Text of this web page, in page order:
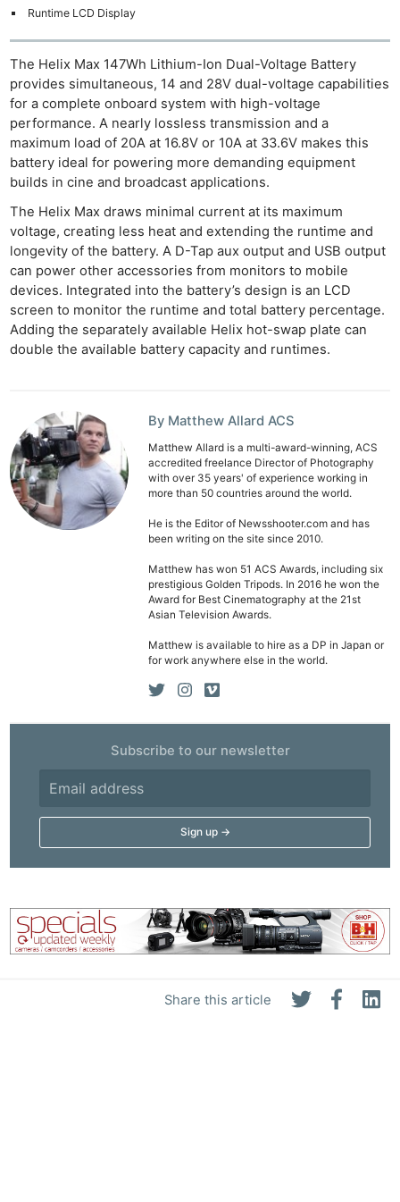
Share this article
Runtime LCD Display
The Helix Max 147Wh Lithium-Ion Dual-Voltage Battery
provides simultaneous, 14 and 28V dual-voltage capabilities
for a complete onboard system with high-voltage
performance. A nearly lossless transmission and a
maximum load of 20A at 16.8V or 10A at 33.6V makes this
battery ideal for powering more demanding equipment
builds in cine and broadcast applications.
The Helix Max draws minimal current at its maximum
voltage, creating less heat and extending the runtime and
longevity of the battery. A D-Tap aux output and USB output
can power other accessories from monitors to mobile
devices. Integrated into the battery’s design is an LCD
screen to monitor the runtime and total battery percentage.
Adding the separately available Helix hot-swap plate can
double the available battery capacity and runtimes.
By Matthew Allard ACS
Matthew Allard is a multi-award-winning, ACS
accredited freelance Director of Photography
with over 35 years' of experience working in
more than 50 countries around the world.
He is the Editor of Newsshooter.com and has
been writing on the site since 2010.
Matthew has won 51 ACS Awards, including six
prestigious Golden Tripods. In 2016 he won the
Award for Best Cinematography at the 21st
Asian Television Awards.
Matthew is available to hire as a DP in Japan or
for work anywhere else in the world.
Subscribe to our newsletter